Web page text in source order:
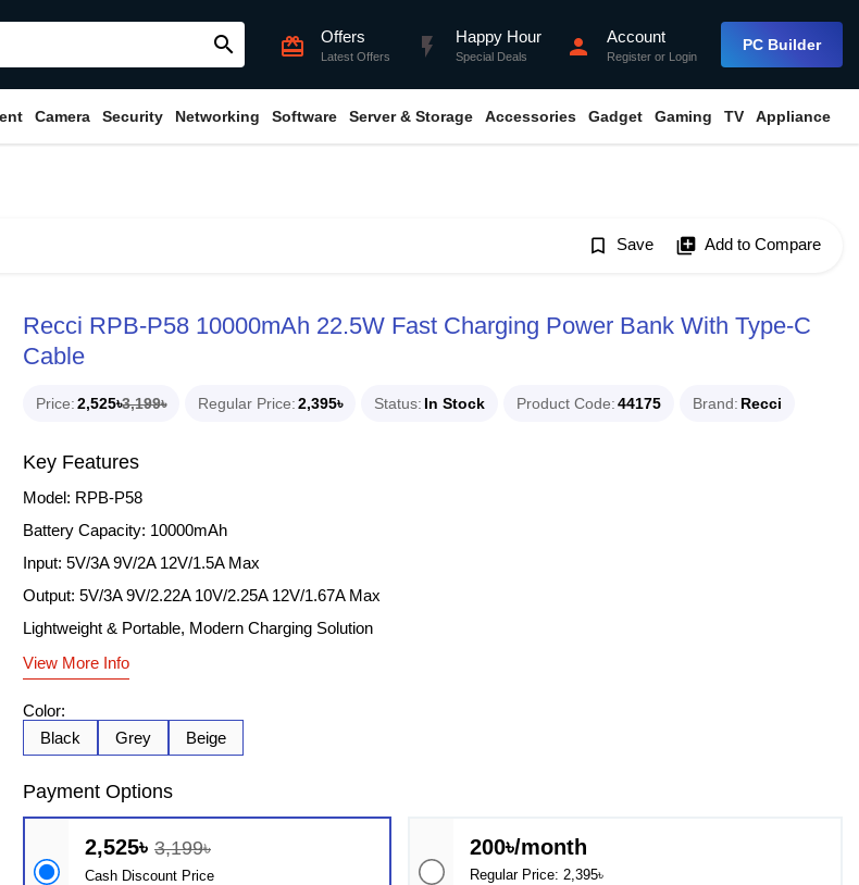
search card_giftcard Offers
Latest Offers flash_on Happy Hour
Special Deals person Account
Register or Login
PC Builder
Camera Security Networking Software Server & Storage Accessories Gadget Gaming TV Appliance
bookmark_border Save library_add Add to Compare
Recci RPB-P58 10000mAh 22.5W Fast Charging Power Bank With Type-C
Cable
Price 2,525৳3,199৳ Regular Price 2,395৳ Status In Stock Product Code 44175 Brand Recci
Key Features
Model: RPB-P58
Battery Capacity: 10000mAh
Input: 5V/3A 9V/2A 12V/1.5A Max
Output: 5V/3A 9V/2.22A 10V/2.25A 12V/1.67A Max
Lightweight & Portable, Modern Charging Solution
View More Info
Color:
Black
Grey Beige
Payment Options
2,525৳ 3,199৳
Cash Discount Price
200৳/month
Regular Price: 2,395৳